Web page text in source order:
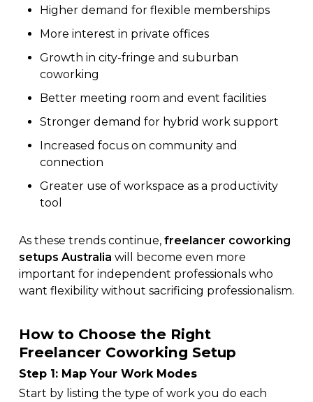
Higher demand for flexible memberships
More interest in private offices
Growth in city-fringe and suburban
coworking
Better meeting room and event facilities
Stronger demand for hybrid work support
Increased focus on community and
connection
Greater use of workspace as a productivity
tool
As these trends continue, freelancer coworking
setups Australia will become even more
important for independent professionals who
want flexibility without sacrificing professionalism.
How to Choose the Right
Freelancer Coworking Setup
Step 1: Map Your Work Modes
Start by listing the type of work you do each